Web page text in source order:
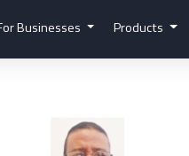
Businesses Products